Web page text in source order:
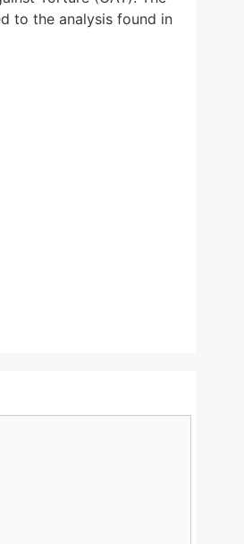
to the analysis found in